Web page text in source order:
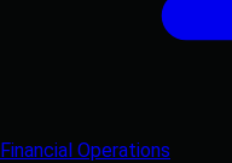
Financial Operations